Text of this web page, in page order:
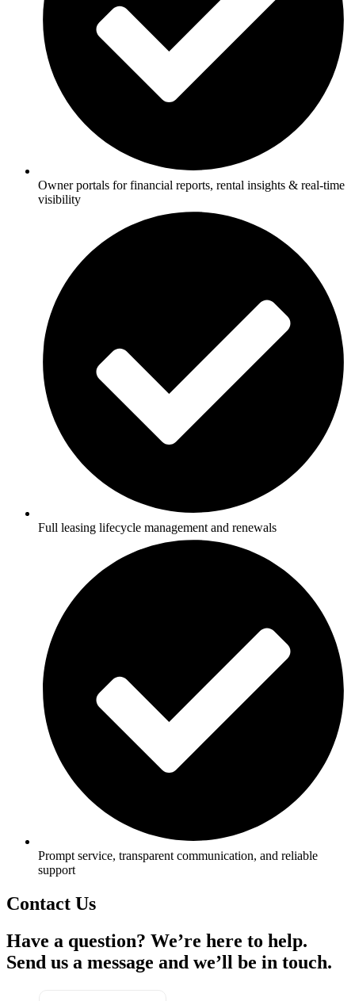
Owner portals for financial reports, rental insights & real-time
visibility
Full leasing lifecycle management and renewals
Prompt service, transparent communication, and reliable
support
Contact Us
Have a question? We’re here to help.
Send us a message and we’ll be in touch.